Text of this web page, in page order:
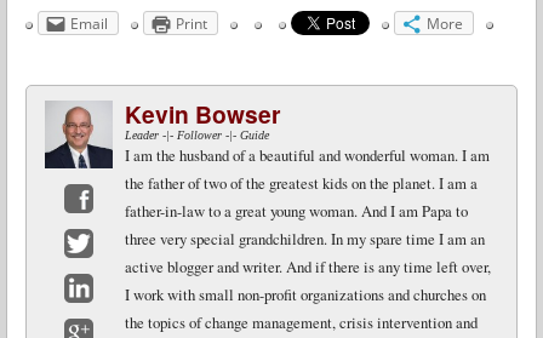
Email Print More
Facebook
Twitter
LinkedIn
Kevin Bowser
Leader -|- Follower -|- Guide
I am the husband of a beautiful and wonderful woman. I am
the father of two of the greatest kids on the planet. I am a
father-in-law to a great young woman. And I am Papa to
three very special grandchildren. In my spare time I am an
active blogger and writer. And if there is any time left over,
I work with small non-profit organizations and churches on
the topics of change management, crisis intervention and